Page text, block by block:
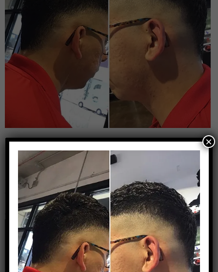
That’s a Clean Fade
Leave a Reply
Your email address will not be published. Required
fields are marked*
Comment*
×